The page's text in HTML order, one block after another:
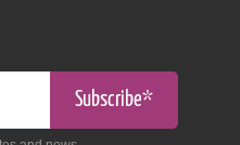
Subscribe*